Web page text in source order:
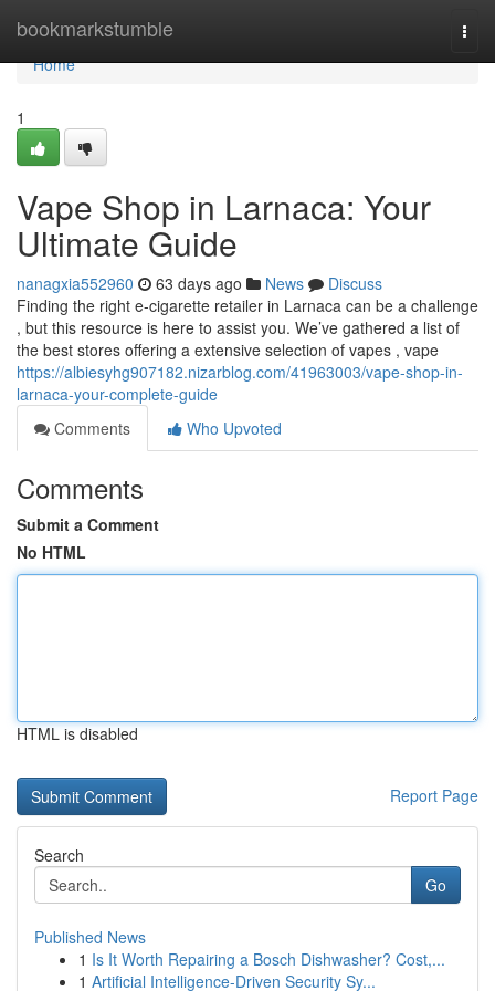
bookmarkstumble
Home
Home
1
Vape Shop in Larnaca: Your
Ultimate Guide
nanagxia552960 63 days ago News
Discuss
Finding the right e-cigarette retailer in Larnaca can be a challenge
, but this resource is here to assist you. We’ve gathered a list of
the best stores offering a extensive selection of vapes , vape
https://albiesyhg907182.nizarblog.com/41963003/vape-shop-in-
larnaca-your-complete-guide
Comments
Who Upvoted
Comments
Submit a Comment
No HTML
HTML is disabled
Report Page
Search
Go
Published News
1 Is It Worth Repairing a Bosch Dishwasher? Cost,...
1 Artificial Intelligence-Driven Security Sy...